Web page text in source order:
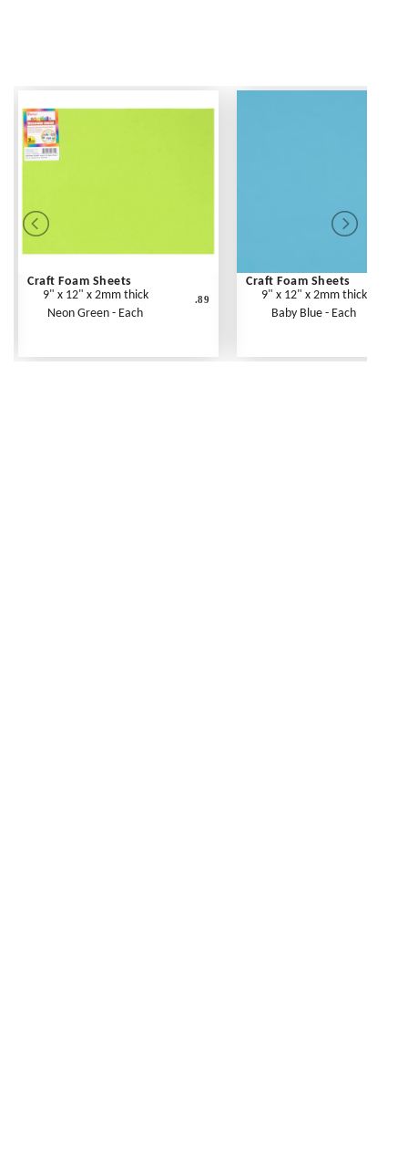
Craft Foam Sheets
9" x 12" x 2mm thick
Neon Green - Each
.89
Craft Foam Sheets
9" x 12" x 2mm thick
Baby Blue - Each